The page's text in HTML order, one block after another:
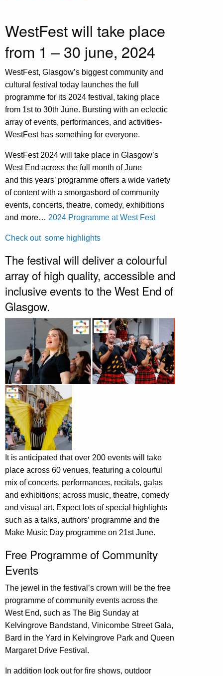
WestFest will take place
from 1 – 30 june, 2024
WestFest, Glasgow’s biggest community and
cultural festival today launches the full
programme for its 2024 festival, taking place
from 1st to 30th June. Bursting with an eclectic
array of events, performances, and activities-
WestFest has something for everyone.
WestFest 2024 will take place in Glasgow’s
West End across the full month of June
and this years’ programme offers a wide variety
of content with a smorgasbord of community
events, concerts, theatre, comedy, exhibitions
and more… 2024 Programme at West Fest
Check out some highlights
The festival will deliver a colourful
array of high quality, accessible and
inclusive events to the West End of
Glasgow.
It is anticipated that over 200 events will take
place across 60 venues, featuring a colourful
mix of concerts, performances, recitals, galas
and exhibitions; across music, theatre, comedy
and visual art. Expect lots of special highlights
such as a talks, authors’ programme and the
Make Music Day programme on 21st June.
Free Programme of Community
Events
The jewel in the festival’s crown will be the free
programme of community events across the
West End, such as The Big Sunday at
Kelvingrove Bandstand, Vinicombe Street Gala,
Bard in the Yard in Kelvingrove Park and Queen
Margaret Drive Festival.
In addition look out for fire shows, outdoor